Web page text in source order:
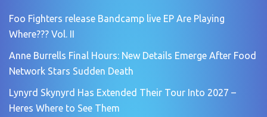
Foo Fighters release Bandcamp live EP Are Playing
Where??? Vol. II
Anne Burrells Final Hours: New Details Emerge After Food
Network Stars Sudden Death
Lynyrd Skynyrd Has Extended Their Tour Into 2027 –
Heres Where to See Them